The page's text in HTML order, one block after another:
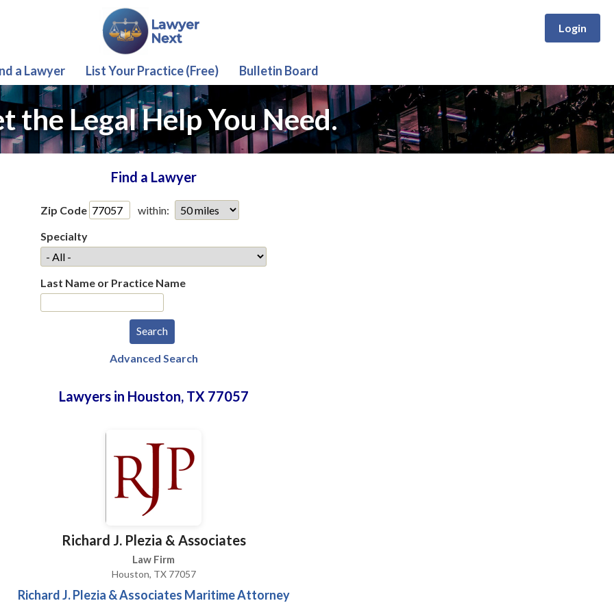
Login
a Lawyer List Your Practice (Free) Bulletin Board
the Legal Help You Need.
Find a Lawyer
Zip Code
within:
Specialty
Last Name or Practice Name
Advanced Search
Lawyers in Houston, TX 77057
Richard J. Plezia & Associates
Law Firm
Houston, TX 77057
Richard J. Plezia & Associates Maritime Attorney